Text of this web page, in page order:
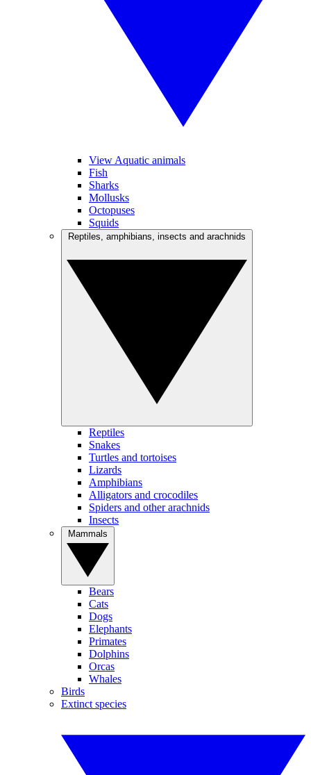
View Aquatic animals
Fish
Sharks
Mollusks
Octopuses
Squids
Reptiles
Snakes
Turtles and tortoises
Lizards
Amphibians
Alligators and crocodiles
Spiders and other arachnids
Insects
Bears
Cats
Dogs
Elephants
Primates
Dolphins
Orcas
Whales
Birds
Extinct species